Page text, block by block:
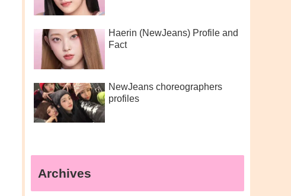
Haerin (NewJeans) Profile and
Fact
NewJeans choreographers
profiles
Archives